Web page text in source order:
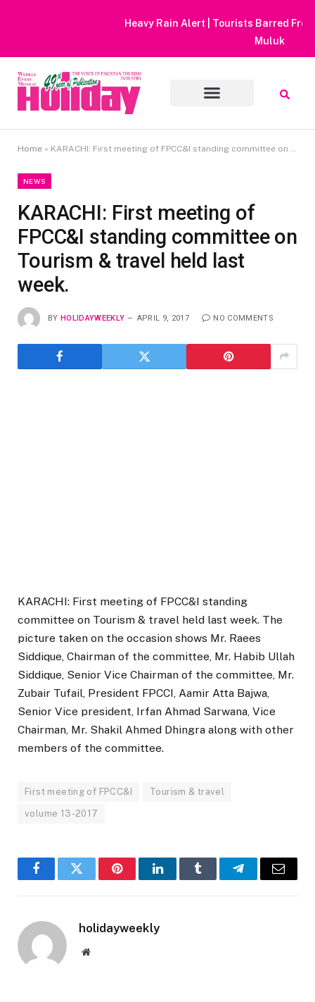
Heavy Rain Alert | Tourists Barred From Visiting Lake Saiful
Home » KARACHI: First meeting of FPCC&I standing committee on Tourism & travel held last week.
NEWS
KARACHI: First meeting of
FPCC&I standing committee on
Tourism & travel held last
week.
BY HOLIDAYWEEKLY APRIL 9, 2017 NO COMMENTS
KARACHI: First meeting of FPCC&I standing
committee on Tourism & travel held last week. The
picture taken on the occasion shows Mr. Raees
Siddique, Chairman of the committee, Mr. Habib Ullah
Siddique, Senior Vice Chairman of the committee, Mr.
Zubair Tufail, President FPCCI, Aamir Atta Bajwa,
Senior Vice president, Irfan Ahmad Sarwana, Vice
Chairman, Mr. Shakil Ahmed Dhingra along with other
members of the committee.
First meeting of FPCC&I Tourism & travel
volume 13-2017
FacebookTwitter PinterestLinkedInTumblr TelegramEmail
holidayweekly
Website